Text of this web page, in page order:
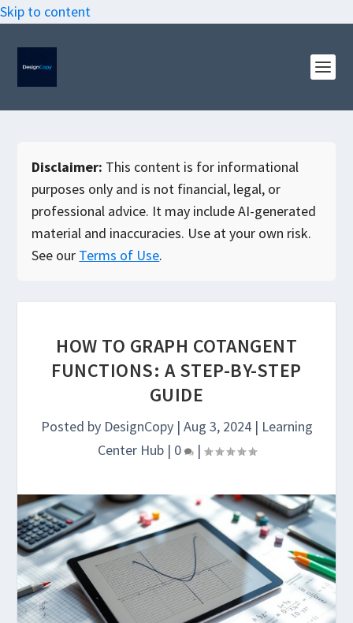
Skip to content
Disclaimer: This content is for informational
purposes only and is not financial, legal, or
professional advice. It may include AI-generated
material and inaccuracies. Use at your own risk.
See our Terms of Use.
HOW TO GRAPH COTANGENT
FUNCTIONS: A STEP-BY-STEP
GUIDE
Posted by DesignCopy| Aug 3, 2024| Learning
Center Hub| 0 |